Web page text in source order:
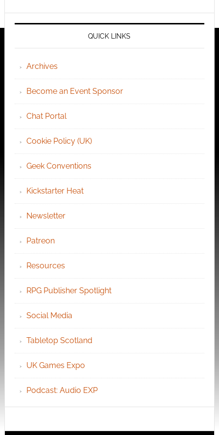
QUICK LINKS
Archives
Become an Event Sponsor
Chat Portal
Cookie Policy (UK)
Geek Conventions
Kickstarter Heat
Newsletter
Patreon
Resources
RPG Publisher Spotlight
Social Media
Tabletop Scotland
UK Games Expo
Podcast: Audio EXP